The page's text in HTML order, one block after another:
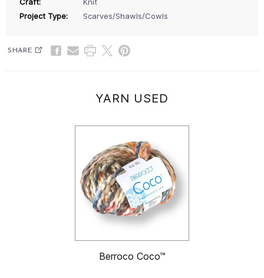
Project Type:
Scarves/Shawls/Cowls
SHARE
YARN USED
Berroco Coco™